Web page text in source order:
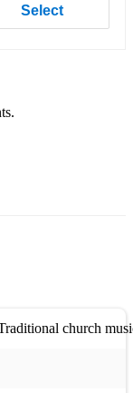
Select
church